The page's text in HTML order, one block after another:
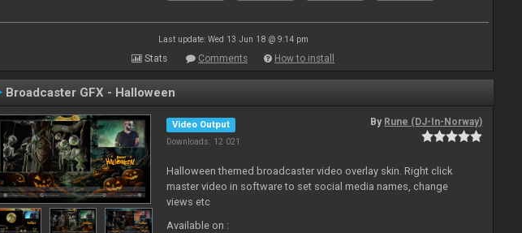
Last update: Wed 13 Jun 18 @ 9:14 pm
Stats Comments How to install
Broadcaster GFX - Halloween
Video Output
Downloads: 12 021
By Rune (DJ-In-Norway)
Halloween themed broadcaster video overlay skin. Right click
master video in software to set social media names, change
views etc
Available on :